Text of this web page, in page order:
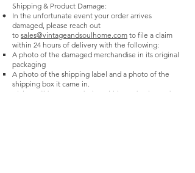
Shipping & Product Damage:
In the unfortunate event your order arrives
damaged, please reach out
to sales@vintageandsoulhome.com to file a claim
within 24 hours of delivery with the following:
A photo of the damaged merchandise in its original
packaging
A photo of the shipping label and a photo of the
shipping box it came in.
Claims will be responded to within 3-5 business days.